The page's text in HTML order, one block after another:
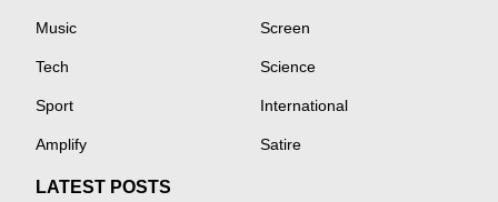
Music Screen
Tech Science
Sport International
Amplify Satire
LATEST POSTS